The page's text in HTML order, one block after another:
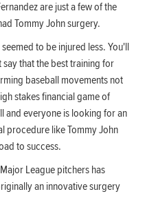
are just a few of the
Tommy John surgery.
to be injured less. You'll
that the best training for
baseball movements not
stakes financial game of
and everyone is looking for an
procedure like Tommy John
to success.
League pitchers has
an innovative surgery